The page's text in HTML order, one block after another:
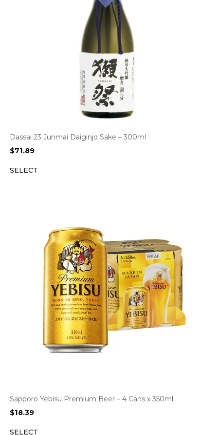
Dassai 23 Junmai Daiginjo Sake – 300ml
$71.89
SELECT
Sapporo Yebisu Premium Beer – 4 Cans x 350ml
$18.39
SELECT